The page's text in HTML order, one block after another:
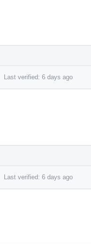
Last verified: 6 days ago
Last verified: 6 days ago